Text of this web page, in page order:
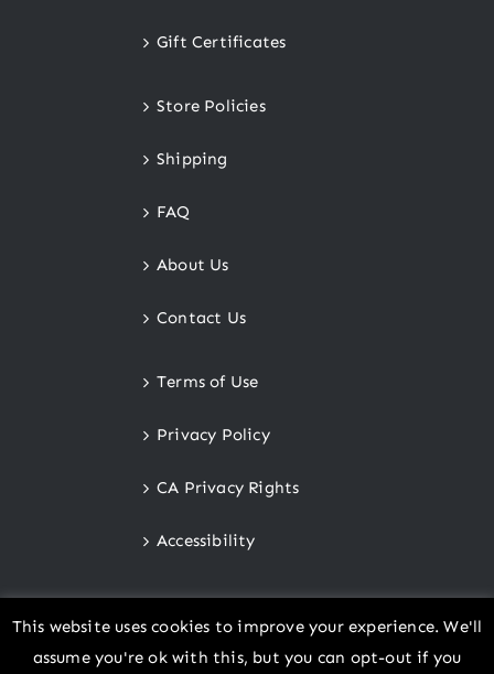
Gift Certificates
Store Policies
Shipping
FAQ
About Us
Contact Us
Terms of Use
Privacy Policy
CA Privacy Rights
Accessibility
This website uses cookies to improve your experience. We'll
assume you're ok with this, but you can opt-out if you